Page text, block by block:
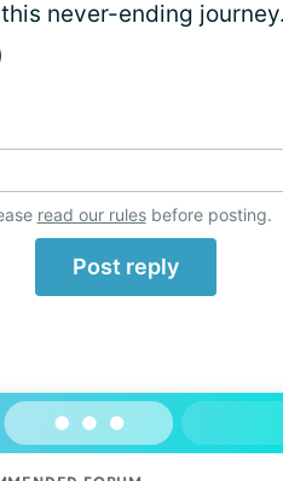
never-ending
read our rulesbefore posting.
Post reply